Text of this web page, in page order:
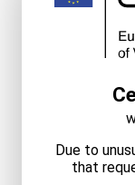
Due to
that